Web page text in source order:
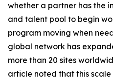
whether a partner has the
and talent pool to begin
program moving when
global network has
more than 20 sites
article noted that this